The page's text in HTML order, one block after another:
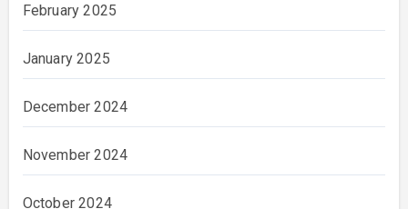
February 2025
January 2025
December 2024
November 2024
October 2024